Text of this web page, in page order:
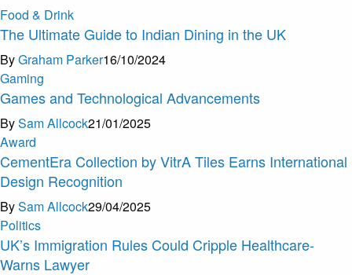
Food & Drink
The Ultimate Guide to Indian Dining in the UK
ByGraham Parker16/10/2024
Gaming
Games and Technological Advancements
BySam Allcock21/01/2025
Award
CementEra Collection by VitrA Tiles Earns International
Design Recognition
BySam Allcock29/04/2025
Politics
UK’s Immigration Rules Could Cripple Healthcare-
Warns Lawyer